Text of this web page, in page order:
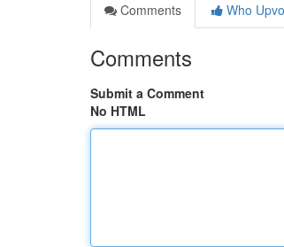
Comments
Who
Comments
Submit a Comment
No HTML